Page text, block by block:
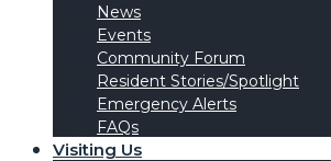
News
Events
Community Forum
Resident Stories/Spotlight
Emergency Alerts
FAQs
Visiting Us